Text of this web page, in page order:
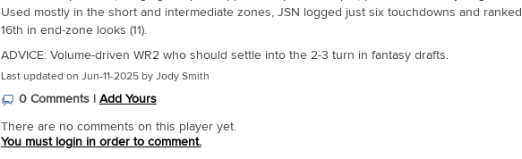
Used mostly in the short and intermediate zones, JSN logged just six touchdowns and ranked
16th in end-zone looks (11).
ADVICE: Volume-driven WR2 who should settle into the 2-3 turn in fantasy drafts.
Last updated on Jun-11-2025 by Jody Smith
0 Comments | Add Yours
There are no comments on this player yet.
You must login in order to comment.